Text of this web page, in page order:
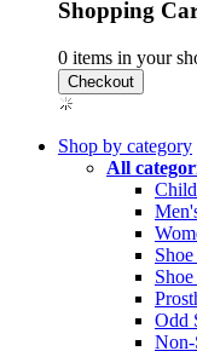
Shopping
0 items in your
Shop by category
All
Odd
Non-